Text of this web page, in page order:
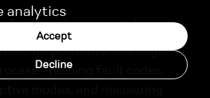
analytics
Accept
Decline
in practice
we perform a thorough
fault codes,